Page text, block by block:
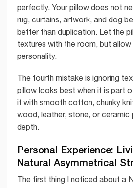
perfectly. Your pillow does not
rug, curtains, artwork, and dog
better than duplication. Let the
textures with the room, but
personality.
The fourth mistake is ignoring
pillow looks best when it is part
it with smooth cotton, chunky
wood, leather, stone, or
depth.
Personal Experience:
Natural Asymmetrical
The first thing I noticed about a